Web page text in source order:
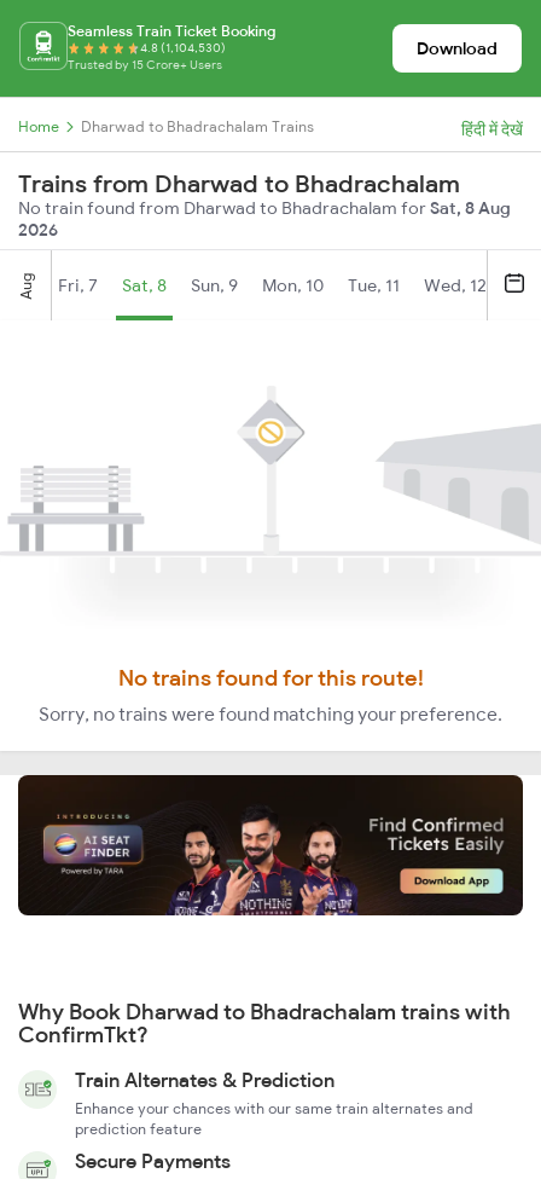
Seamless Train Ticket Booking
4.8 (1,104,530)
Trusted by 15 Crore+ Users
Download
Home Dharwad to Bhadrachalam Trains हिंदी में देखें
Trains from Dharwad to Bhadrachalam
No train found from Dharwad to Bhadrachalam forSat, 8 Aug
2026
Aug Fri, 7 Sat, 8 Sun, 9 Mon, 10 Tue, 11 Wed, 12
No trains found for this route!
Sorry, no trains were found matching your preference.
Why Book Dharwad to Bhadrachalam trains with
ConfirmTkt?
Train Alternates & Prediction
Enhance your chances with our same train alternates and
prediction feature
Secure Payments